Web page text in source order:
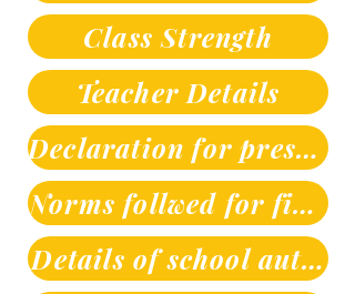
Class Strength
Teacher Details
Declaration for prescribed books
Norms follwed for fixing fees
Details of school